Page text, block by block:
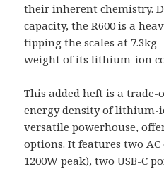
their inherent chemistry.
capacity, the R600 is a
tipping the scales at 7.3kg
weight of its lithium-ion
This added heft is a
energy density of lithium-
versatile powerhouse,
options. It features two
1200W peak), two USB-C